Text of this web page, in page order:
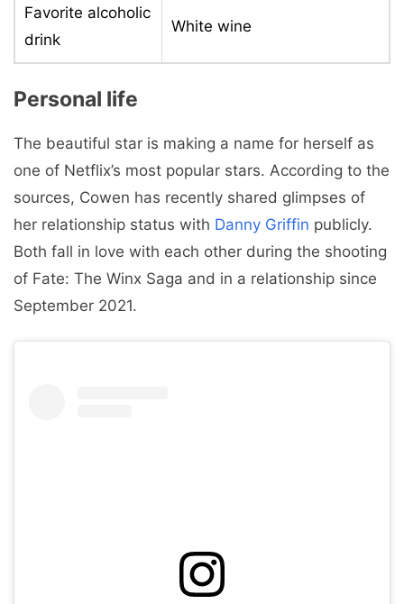
Favorite alcoholic
drink
White wine
Personal life
The beautiful star is making a name for herself as
one of Netflix’s most popular stars. According to the
sources, Cowen has recently shared glimpses of
her relationship status with Danny Griffin publicly.
Both fall in love with each other during the shooting
of Fate: The Winx Saga and in a relationship since
September 2021.